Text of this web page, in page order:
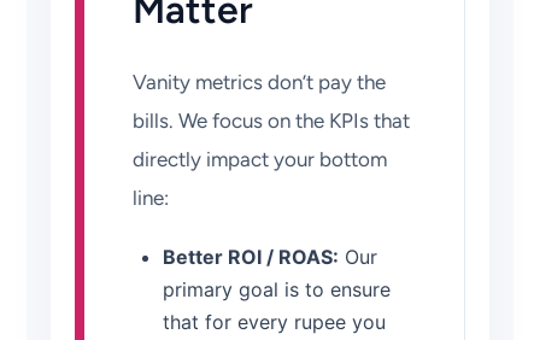
Matter
Vanity metrics don’t pay the
bills. We focus on the KPIs that
directly impact your bottom
line:
Better ROI / ROAS: Our
primary goal is to ensure
that for every rupee you